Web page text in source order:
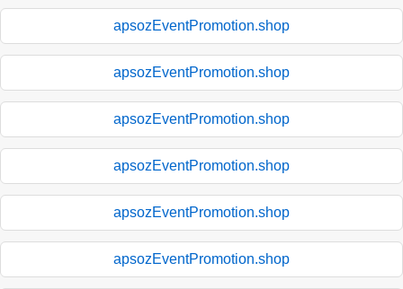
apsozEventPromotion.shop
apsozEventPromotion.shop
apsozEventPromotion.shop
apsozEventPromotion.shop
apsozEventPromotion.shop
apsozEventPromotion.shop